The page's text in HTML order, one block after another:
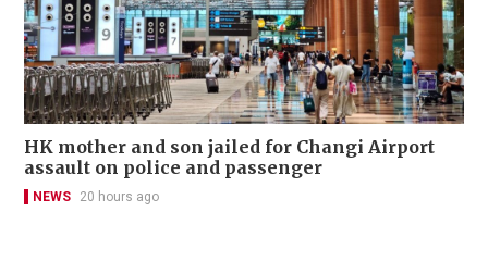
HK mother and son jailed for Changi Airport
assault on police and passenger
NEWS 20 hours ago